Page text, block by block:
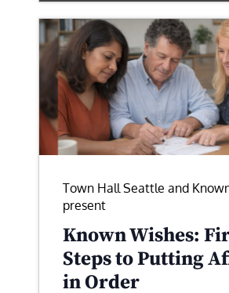
Town Hall Seattle and
present
Known Wishes:
Steps to Putting
in Order